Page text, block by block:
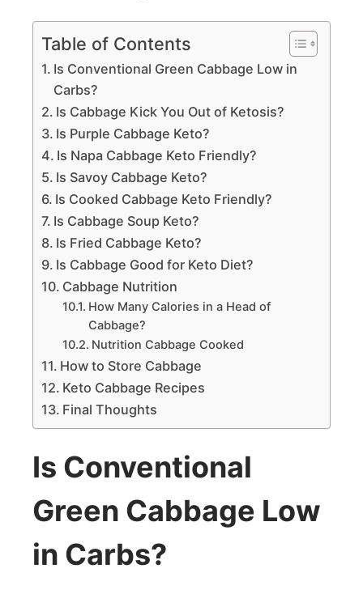
Table of Contents
Is Conventional Green Cabbage Low in
Carbs?
Is Cabbage Kick You Out of Ketosis?
Is Purple Cabbage Keto?
Is Napa Cabbage Keto Friendly?
Is Savoy Cabbage Keto?
Is Cooked Cabbage Keto Friendly?
Is Cabbage Soup Keto?
Is Fried Cabbage Keto?
Is Cabbage Good for Keto Diet?
Cabbage Nutrition
How Many Calories in a Head of
Cabbage?
Nutrition Cabbage Cooked
How to Store Cabbage
Keto Cabbage Recipes
Final Thoughts
Is Conventional
Green Cabbage Low
in Carbs?